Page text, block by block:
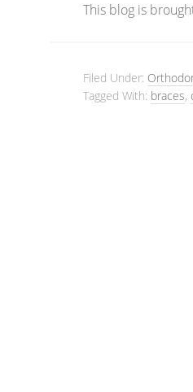
This blog is
Filed Under:
Tagged With: braces,